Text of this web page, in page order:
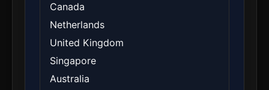
Canada
Netherlands
United Kingdom
Singapore
Australia